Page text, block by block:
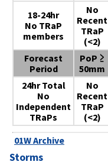
18-24hr
No TRaP
members
No
Recent
TRaP
(<2)
Forecast
Period
PoP ≥
50mm
24hr Total
No
Independent
TRaPs
No
Recent
TRaP
(<2)
01W Archive
Storms